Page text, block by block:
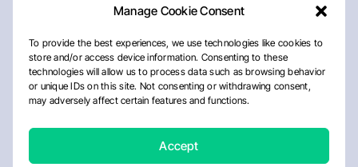
Manage Cookie Consent
To provide the best experiences, we use technologies like cookies to
store and/or access device information. Consenting to these
technologies will allow us to process data such as browsing behavior
or unique IDs on this site. Not consenting or withdrawing consent,
may adversely affect certain features and functions.
Accept
AboutPrivacy PolicyEditorial PolicyCookie Policy
Disclaimer